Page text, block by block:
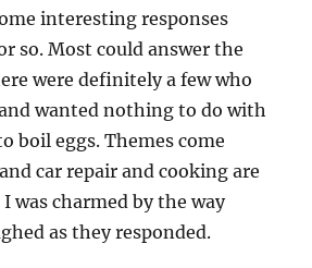
interesting responses
so. Most could answer the
were definitely a few who
wanted nothing to do with
boil eggs. Themes come
car repair and cooking are
was charmed by the way
as they responded.